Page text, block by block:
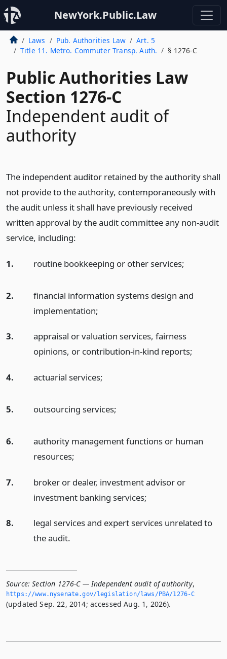
NewYork.Public.Law
Laws Pub. Authorities Law
Art. 5
Title 11. Metro. Commuter Transp. Auth.
§ 1276-C
Public Authorities Law
Section 1276-C
Independent audit of
authority
The independent auditor retained by the authority shall
not provide to the authority, contemporaneously with
the audit unless it shall have previously received
written approval by the audit committee any non-audit
service, including:
1. routine bookkeeping or other services;
2.
financial information systems design and
implementation;
3.
appraisal or valuation services, fairness
opinions, or contribution-in-kind reports;
4. actuarial services;
5. outsourcing services;
6.
authority management functions or human
resources;
7.
broker or dealer, investment advisor or
investment banking services;
8.
legal services and expert services unrelated to
the audit.
Source: Section 1276-C — Independent audit of authority,
https://www.­nysenate.­gov/legislation/laws/PBA/1276-C
(updated Sep. 22, 2014; accessed Aug. 1, 2026).